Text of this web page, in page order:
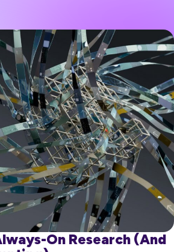
On Research (And